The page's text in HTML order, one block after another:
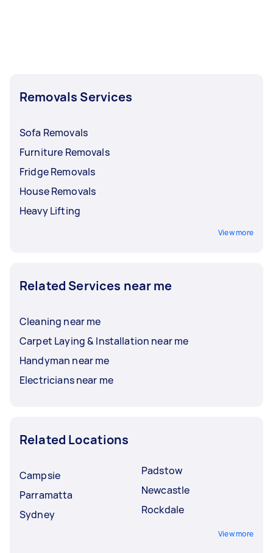
Removals Services
Sofa Removals
Furniture Removals
Fridge Removals
House Removals
Heavy Lifting
View more
Related Services near me
Cleaning near me
Carpet Laying & Installation near me
Handyman near me
Electricians near me
Related Locations
Campsie
Parramatta
Sydney
Padstow
Newcastle
Rockdale
View more